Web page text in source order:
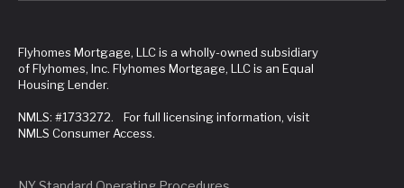
Flyhomes Mortgage, LLC is a wholly-owned subsidiary
of Flyhomes, Inc. Flyhomes Mortgage, LLC is an Equal
Housing Lender.
NMLS: #1733272. For full licensing information, visit
NMLS Consumer Access.